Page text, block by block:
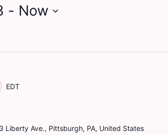
- Now
EDT
Liberty Ave., Pittsburgh, PA, United States